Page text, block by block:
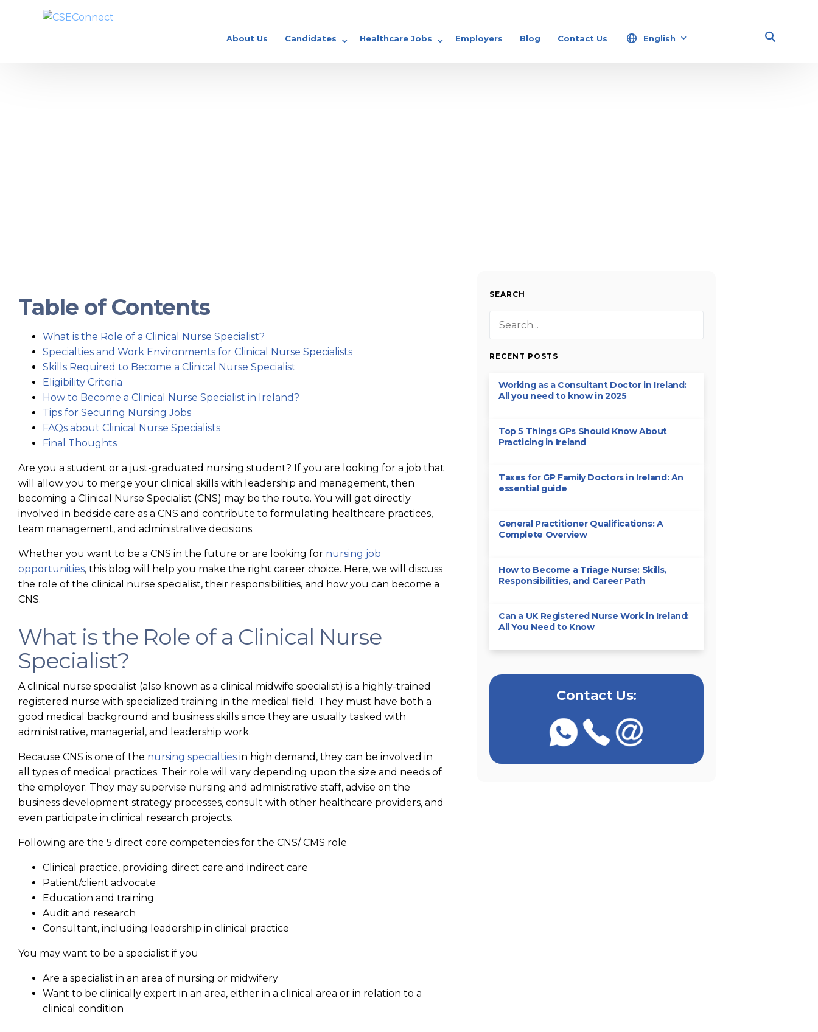
About Us Candidates Healthcare Jobs Employers Blog Contact Us English
Table of Contents
What is the Role of a Clinical Nurse Specialist?
Specialties and Work Environments for Clinical Nurse Specialists
Skills Required to Become a Clinical Nurse Specialist
Eligibility Criteria
How to Become a Clinical Nurse Specialist in Ireland?
Tips for Securing Nursing Jobs
FAQs about Clinical Nurse Specialists
Final Thoughts
Are you a student or a just-graduated nursing student? If you are looking for a job that
will allow you to merge your clinical skills with leadership and management, then
becoming a Clinical Nurse Specialist (CNS) may be the route. You will get directly
involved in bedside care as a CNS and contribute to formulating healthcare practices,
team management, and administrative decisions.
Whether you want to be a CNS in the future or are looking for nursing job
opportunities, this blog will help you make the right career choice. Here, we will discuss
the role of the clinical nurse specialist, their responsibilities, and how you can become a
CNS.
What is the Role of a Clinical Nurse
Specialist?
A clinical nurse specialist (also known as a clinical midwife specialist) is a highly-trained
registered nurse with specialized training in the medical field. They must have both a
good medical background and business skills since they are usually tasked with
administrative, managerial, and leadership work.
Because CNS is one of the nursing specialties in high demand, they can be involved in
all types of medical practices. Their role will vary depending upon the size and needs of
the employer. They may supervise nursing and administrative staff, advise on the
business development strategy processes, consult with other healthcare providers, and
even participate in clinical research projects.
Following are the 5 direct core competencies for the CNS/ CMS role
Clinical practice, providing direct care and indirect care
Patient/client advocate
Education and training
Audit and research
Consultant, including leadership in clinical practice
You may want to be a specialist if you
Are a specialist in an area of nursing or midwifery
Want to be clinically expert in an area, either in a clinical area or in relation to a
clinical condition
SEARCH
RECENT POSTS
Working as a Consultant Doctor in Ireland:
All you need to know in 2025
Top 5 Things GPs Should Know About
Practicing in Ireland
Taxes for GP Family Doctors in Ireland: An
essential guide
General Practitioner Qualifications: A
Complete Overview
How to Become a Triage Nurse: Skills,
Responsibilities, and Career Path
Can a UK Registered Nurse Work in Ireland:
All You Need to Know
Contact Us: